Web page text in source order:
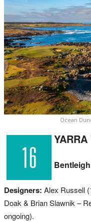
Ocean
Designers: Alex Russell
Doak & Brian Slawnik –
ongoing).